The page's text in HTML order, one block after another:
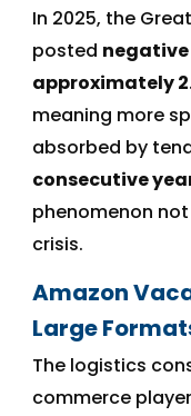
In 2025, the
posted
approximately
meaning more
absorbed by
consecutive
phenomenon
crisis.
Amazon
Large
The logistics
commerce